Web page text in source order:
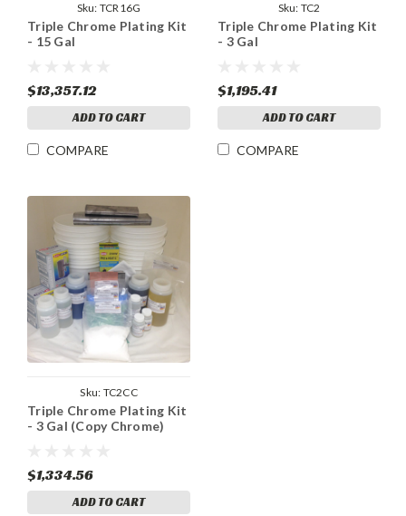
Sku: TCR16G
Triple Chrome Plating Kit
- 15 Gal
$13,357.12
ADD TO CART
COMPARE
Sku: TC2
Triple Chrome Plating Kit
- 3 Gal
$1,195.41
ADD TO CART
COMPARE
Sku: TC2CC
Triple Chrome Plating Kit
- 3 Gal (Copy Chrome)
$1,334.56
ADD TO CART